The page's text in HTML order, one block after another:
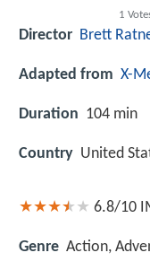
1
Director Brett
Adapted from X-
Duration 104 min
Country United
6.8/10
Genre Action,